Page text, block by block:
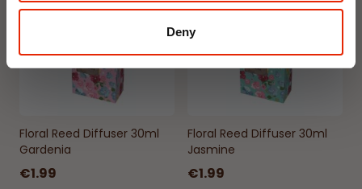
Deny
Floral Reed Diffuser 30ml
Gardenia
€1.99
Floral Reed Diffuser 30ml
Jasmine
€1.99